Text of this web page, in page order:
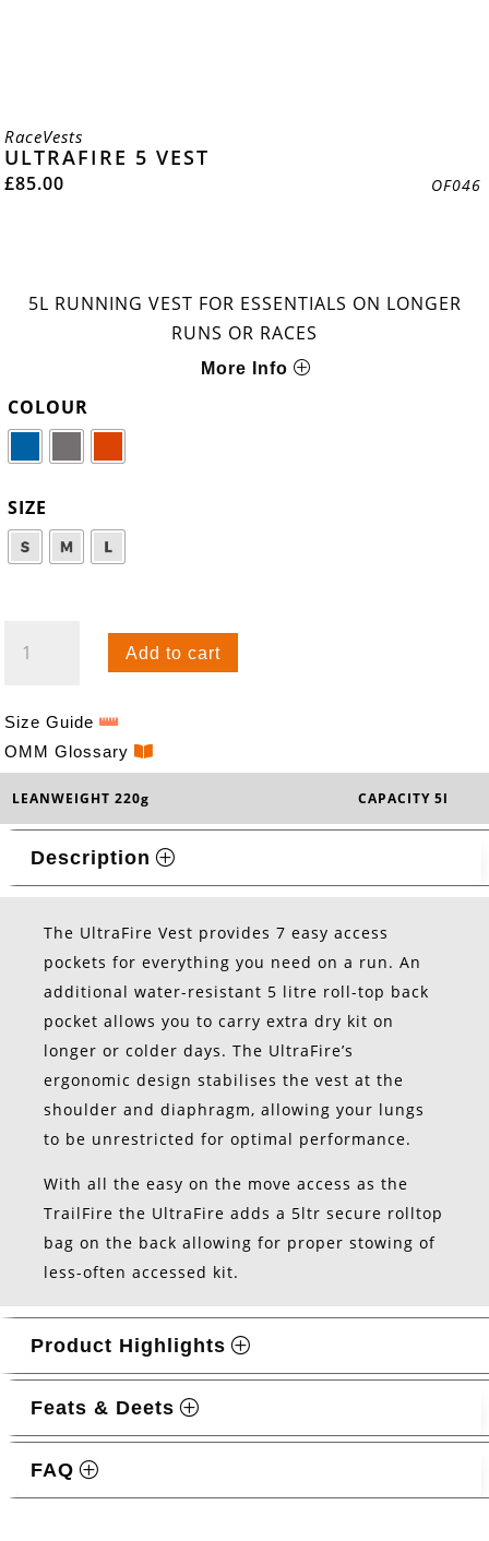
RaceVests
ULTRAFIRE 5 VEST
£85.00 OF046
5L RUNNING VEST FOR ESSENTIALS ON LONGER
RUNS OR RACES
More Info
COLOUR
SIZE
QUANTITY
Add to cart
Size Guide
OMM Glossary
LEANWEIGHT 220g CAPACITY 5l
Description
The UltraFire Vest provides 7 easy access
pockets for everything you need on a run. An
additional water-resistant 5 litre roll-top back
pocket allows you to carry extra dry kit on
longer or colder days. The UltraFire’s
ergonomic design stabilises the vest at the
shoulder and diaphragm, allowing your lungs
to be unrestricted for optimal performance.
With all the easy on the move access as the
TrailFire the UltraFire adds a 5ltr secure rolltop
bag on the back allowing for proper stowing of
less-often accessed kit.
Product Highlights
Feats & Deets
FAQ